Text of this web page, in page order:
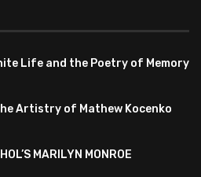
Life and the Poetry of Memory
Artistry of Mathew Kocenko
MARILYN MONROE